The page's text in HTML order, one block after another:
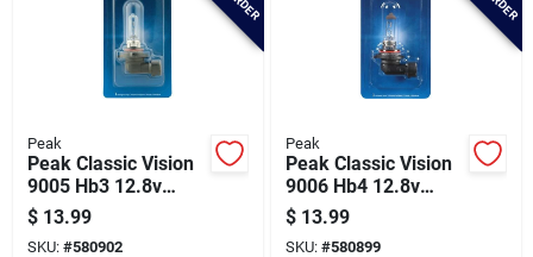
Peak
Peak Classic Vision
9005 Hb3 12.8v
Halogen Automotive
Bulb
$ 13.99
SKU: #580902
Peak
Peak Classic Vision
9006 Hb4 12.8v
Halogen Automotive
Bulb
$ 13.99
SKU: #580899